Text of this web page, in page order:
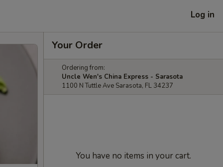
Log in
Your Order
Ordering from:
Uncle Wen's China Express - Sarasota
1100 N Tuttle Ave Sarasota, FL 34237
You have no items in your cart.